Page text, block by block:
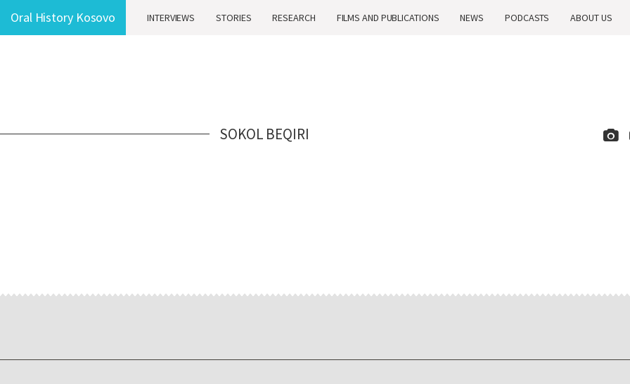
Oral History Kosovo INTERVIEWS STORIES RESEARCH FILMS AND PUBLICATIONS NEWS PODCASTS ABOUT US
SOKOL BEQIRI